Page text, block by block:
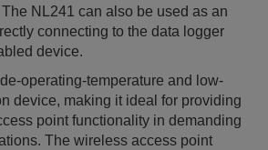
NL241 can also be used as an
connecting to the data logger
device.
operating-temperature and low-
device, making it ideal for providing
point functionality in demanding
The wireless access point